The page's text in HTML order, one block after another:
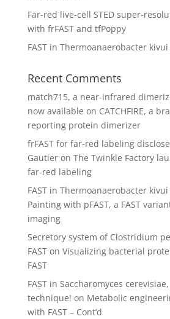
Far-red live-cell STED super-
with frFAST and tfPoppy
FAST in Thermoanaerobacter
Recent Comments
match715, a near-infrared
now available on CATCHFIRE, a
reporting protein dimerizer
frFAST for far-red labeling
Gautieron The Twinkle Factory
far-red labeling
FAST in Thermoanaerobacter
Painting with pFAST, a FAST
imaging
Secretory system of Clostridium
FASTon Visualizing bacterial
FAST
FAST in Saccharomyces
technique! on Metabolic
with FAST – Cont’d